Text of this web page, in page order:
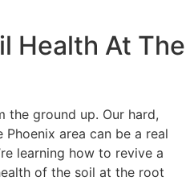
Health At The
the ground up. Our hard,
area can be a real
learning how to revive a
of the soil at the root